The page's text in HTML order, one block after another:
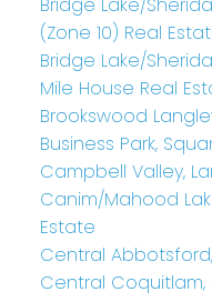
Bridge Lake/
(Zone 10) Real
Bridge Lake/
Mile House Real
Brookswood
Business Park,
Campbell Valley,
Canim/Mahood
Estate
Central
Central